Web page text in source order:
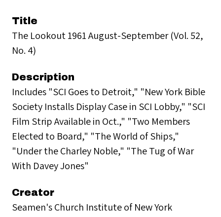
Title
The Lookout 1961 August-September (Vol. 52,
No. 4)
Description
Includes "SCI Goes to Detroit," "New York Bible
Society Installs Display Case in SCI Lobby," "SCI
Film Strip Available in Oct.," "Two Members
Elected to Board," "The World of Ships,"
"Under the Charley Noble," "The Tug of War
With Davey Jones"
Creator
Seamen's Church Institute of New York